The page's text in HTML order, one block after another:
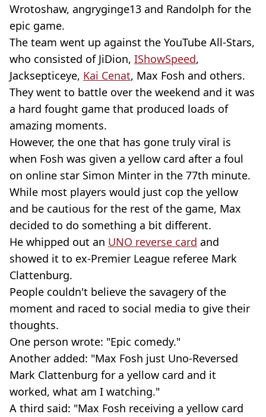
Wrotoshaw, angryginge13 and Randolph for the
epic game.
The team went up against the YouTube All-Stars,
who consisted of JiDion, IShowSpeed,
Jacksepticeye, Kai Cenat, Max Fosh and others.
They went to battle over the weekend and it was
a hard fought game that produced loads of
amazing moments.
However, the one that has gone truly viral is
when Fosh was given a yellow card after a foul
on online star Simon Minter in the 77th minute.
While most players would just cop the yellow
and be cautious for the rest of the game, Max
decided to do something a bit different.
He whipped out an UNO reverse card and
showed it to ex-Premier League referee Mark
Clattenburg.
People couldn't believe the savagery of the
moment and raced to social media to give their
thoughts.
One person wrote: "Epic comedy."
Another added: "Max Fosh just Uno-Reversed
Mark Clattenburg for a yellow card and it
worked, what am I watching."
A third said: "Max Fosh receiving a yellow card